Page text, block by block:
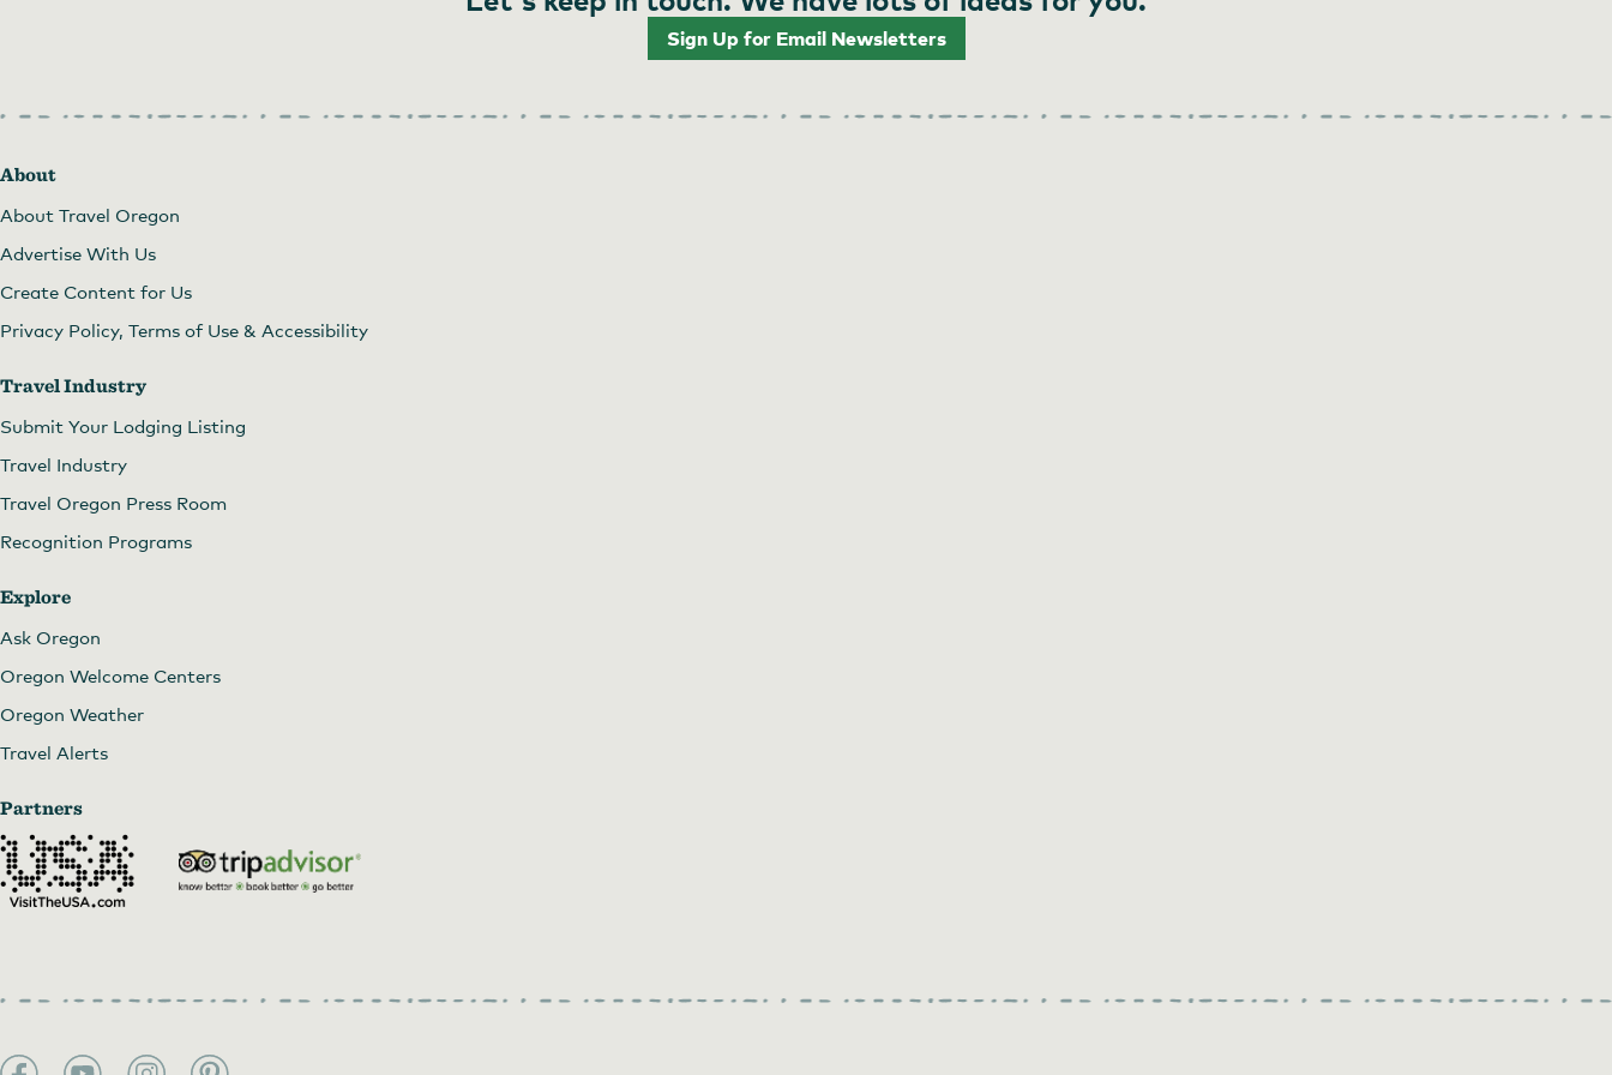
Sign Up for Email Newsletters
About
About Travel Oregon
Advertise With Us
Create Content for Us
Privacy Policy, Terms of Use & Accessibility
Travel Industry
Submit Your Lodging Listing
Travel Industry
Travel Oregon Press Room
Recognition Programs
Explore
Ask Oregon
Oregon Welcome Centers
Oregon Weather
Travel Alerts
Partners